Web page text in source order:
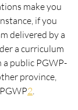
make you
if you
delivered by a
a curriculum
a public PGWP-
province,
2​.